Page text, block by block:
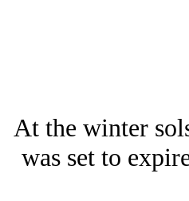
At the winter
was set to